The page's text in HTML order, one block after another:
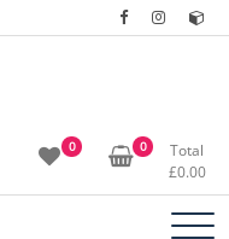
0 0
Total
£0.00